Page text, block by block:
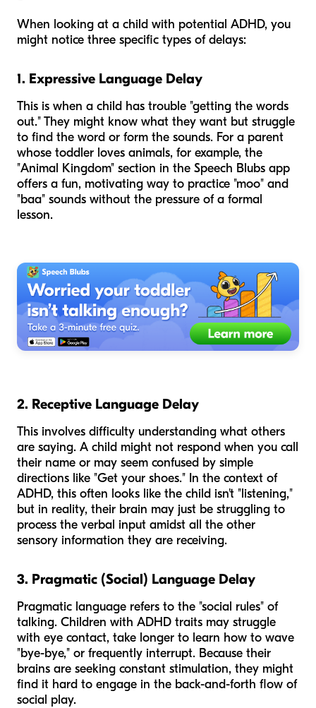
When looking at a child with potential ADHD, you
might notice three specific types of delays:
1. Expressive Language Delay
This is when a child has trouble "getting the words
out." They might know what they want but struggle
to find the word or form the sounds. For a parent
whose toddler loves animals, for example, the
"Animal Kingdom" section in the Speech Blubs app
offers a fun, motivating way to practice "moo" and
"baa" sounds without the pressure of a formal
lesson.
2. Receptive Language Delay
This involves difficulty understanding what others
are saying. A child might not respond when you call
their name or may seem confused by simple
directions like "Get your shoes." In the context of
ADHD, this often looks like the child isn't "listening,"
but in reality, their brain may just be struggling to
process the verbal input amidst all the other
sensory information they are receiving.
3. Pragmatic (Social) Language Delay
Pragmatic language refers to the "social rules" of
talking. Children with ADHD traits may struggle
with eye contact, take longer to learn how to wave
"bye-bye," or frequently interrupt. Because their
brains are seeking constant stimulation, they might
find it hard to engage in the back-and-forth flow of
social play.